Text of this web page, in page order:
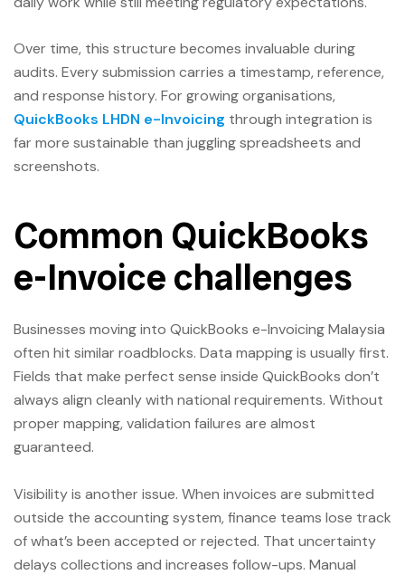
Over time, this structure becomes invaluable during
audits. Every submission carries a timestamp, reference,
and response history. For growing organisations,
QuickBooks LHDN e-Invoicing through integration is
far more sustainable than juggling spreadsheets and
screenshots.
Common QuickBooks
e-Invoice challenges
Businesses moving into QuickBooks e-Invoicing Malaysia
often hit similar roadblocks. Data mapping is usually first.
Fields that make perfect sense inside QuickBooks don’t
always align cleanly with national requirements. Without
proper mapping, validation failures are almost
guaranteed.
Visibility is another issue. When invoices are submitted
outside the accounting system, finance teams lose track
of what’s been accepted or rejected. That uncertainty
delays collections and increases follow-ups. Manual